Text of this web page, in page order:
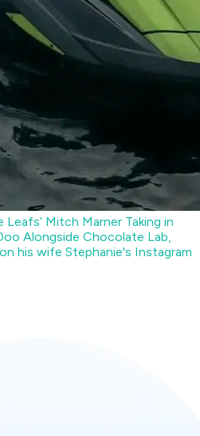
Leafs’ Mitch Marner Taking in
Alongside Chocolate Lab,
his wife Stephanie's Instagram